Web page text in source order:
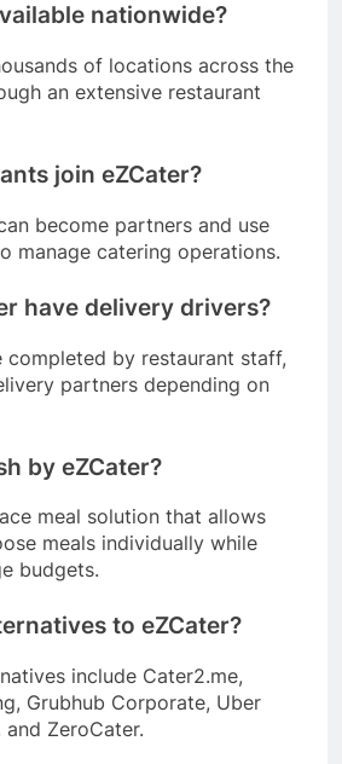
nationwide?
of locations across the
an extensive restaurant
join eZCater?
become partners and use
manage catering operations.
have delivery drivers?
completed by restaurant staff,
partners depending on
by eZCater?
meal solution that allows
meals individually while
budgets.
to eZCater?
include Cater2.me,
Grubhub Corporate, Uber
and ZeroCater.